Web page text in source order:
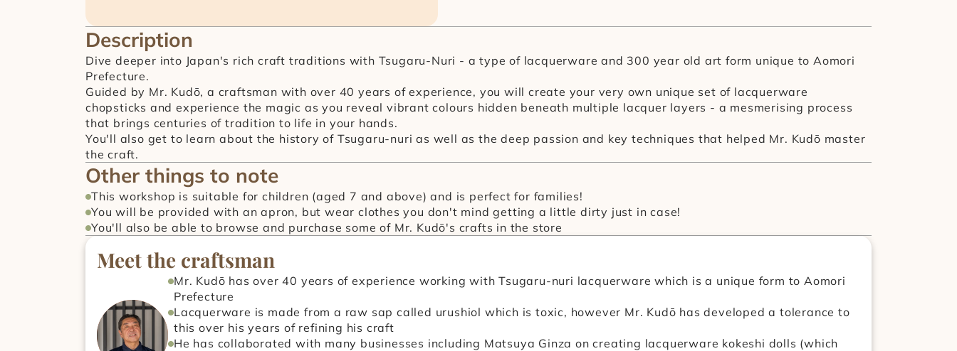
Description
Dive deeper into Japan's rich craft traditions with Tsugaru-Nuri - a type of lacquerware and 300 year old art form unique to Aomori
Prefecture.
Guided by Mr. Kudō, a craftsman with over 40 years of experience, you will create your very own unique set of lacquerware
chopsticks and experience the magic as you reveal vibrant colours hidden beneath multiple lacquer layers - a mesmerising process
that brings centuries of tradition to life in your hands.
You'll also get to learn about the history of Tsugaru-nuri as well as the deep passion and key techniques that helped Mr. Kudō master
the craft.
Other things to note
This workshop is suitable for children (aged 7 and above) and is perfect for families!
You will be provided with an apron, but wear clothes you don't mind getting a little dirty just in case!
You'll also be able to browse and purchase some of Mr. Kudō's crafts in the store
Meet the craftsman
Mr. Kudō has over 40 years of experience working with Tsugaru-nuri lacquerware which is a unique form to Aomori
Prefecture
Lacquerware is made from a raw sap called urushiol which is toxic, however Mr. Kudō has developed a tolerance to
this over his years of refining his craft
He has collaborated with many businesses including Matsuya Ginza on creating lacquerware kokeshi dolls (which